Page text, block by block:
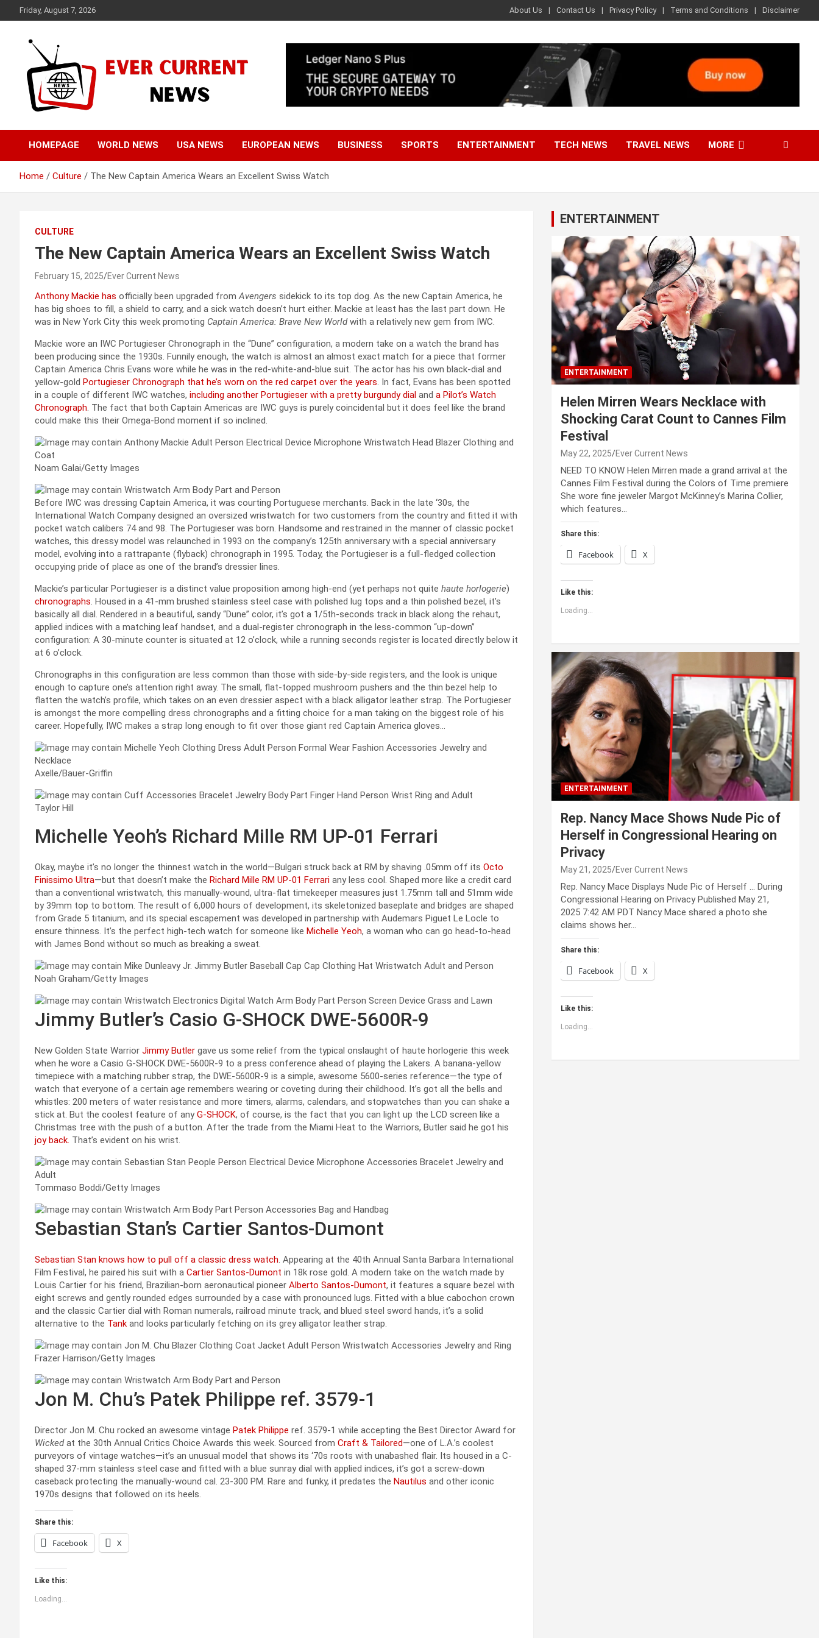
to
Friday, August 7, 2026 About Us Contact Us Privacy Policy Terms and Conditions Disclaimer
Ever Current News
HOMEPAGE WORLD NEWS USA NEWS EUROPEAN NEWS BUSINESS SPORTS ENTERTAINMENT TECH NEWS TRAVEL NEWS MORE
Home Culture The New Captain America Wears an Excellent Swiss Watch
CULTURE
The New Captain America Wears an Excellent Swiss Watch
February 15, 2025 Ever Current News
Anthony Mackie has officially been upgraded from Avengers sidekick to its top dog. As the new Captain America, he
has big shoes to fill, a shield to carry, and a sick watch doesn’t hurt either. Mackie at least has the last part down. He
was in New York City this week promoting Captain America: Brave New Worldwith a relatively new gem from IWC.
Mackie wore an IWC Portugieser Chronograph in the “Dune” configuration, a modern take on a watch the brand has
been producing since the 1930s. Funnily enough, the watch is almost an almost exact match for a piece that former
Captain America Chris Evans wore while he was in the red-white-and-blue suit. The actor has his own black-dial and
yellow-gold Portugieser Chronograph that he’s worn on the red carpet over the years . In fact, Evans has been spotted
in a couple of different IWC watches, including another Portugieser with a pretty burgundy dial and a Pilot’s Watch
Chronograph . The fact that both Captain Americas are IWC guys is purely coincidental but it does feel like the brand
could make this their Omega-Bond moment if so inclined.
Noam Galai/Getty Images
Before IWC was dressing Captain America, it was courting Portuguese merchants. Back in the late ‘30s, the
International Watch Company designed an oversized wristwatch for two customers from the country and fitted it with
pocket watch calibers 74 and 98. The Portugieser was born. Handsome and restrained in the manner of classic pocket
watches, this dressy model was relaunched in 1993 on the company’s 125th anniversary with a special anniversary
model, evolving into a rattrapante (flyback) chronograph in 1995. Today, the Portugieser is a full-fledged collection
occupying pride of place as one of the brand’s dressier lines.
Mackie’s particular Portugieser is a distinct value proposition among high-end (yet perhaps not quite haute horlogerie)
chronographs . Housed in a 41-mm brushed stainless steel case with polished lug tops and a thin polished bezel, it’s
basically all dial. Rendered in a beautiful, sandy “Dune” color, it’s got a 1/5th-seconds track in black along the rehaut,
applied indices with a matching leaf handset, and a dual-register chronograph in the less-common “up-down”
configuration: A 30-minute counter is situated at 12 o’clock, while a running seconds register is located directly below it
at 6 o’clock.
Chronographs in this configuration are less common than those with side-by-side registers, and the look is unique
enough to capture one’s attention right away. The small, flat-topped mushroom pushers and the thin bezel help to
flatten the watch’s profile, which takes on an even dressier aspect with a black alligator leather strap. The Portugieser
is amongst the more compelling dress chronographs and a fitting choice for a man taking on the biggest role of his
career. Hopefully, IWC makes a strap long enough to fit over those giant red Captain America gloves…
Axelle/Bauer-Griffin
Taylor Hill
Michelle Yeoh’s Richard Mille RM UP-01 Ferrari
Okay, maybe it’s no longer the thinnest watch in the world—Bulgari struck back at RM by shaving .05mm off its Octo
Finissimo Ultra—but that doesn’t make the Richard Mille RM UP-01 Ferrari any less cool. Shaped more like a credit card
than a conventional wristwatch, this manually-wound, ultra-flat timekeeper measures just 1.75mm tall and 51mm wide
by 39mm top to bottom. The result of 6,000 hours of development, its skeletonized baseplate and bridges are shaped
from Grade 5 titanium, and its special escapement was developed in partnership with Audemars Piguet Le Locle to
ensure thinness. It’s the perfect high-tech watch for someone like Michelle Yeoh, a woman who can go head-to-head
with James Bond without so much as breaking a sweat.
Noah Graham/Getty Images
Jimmy Butler’s Casio G-SHOCK DWE-5600R-9
New Golden State Warrior Jimmy Butler gave us some relief from the typical onslaught of haute horlogerie this week
when he wore a Casio G-SHOCK DWE-5600R-9 to a press conference ahead of playing the Lakers. A banana-yellow
timepiece with a matching rubber strap, the DWE-5600R-9 is a simple, awesome 5600-series reference—the type of
watch that everyone of a certain age remembers wearing or coveting during their childhood. It’s got all the bells and
whistles: 200 meters of water resistance and more timers, alarms, calendars, and stopwatches than you can shake a
stick at. But the coolest feature of anyG-SHOCK, of course, is the fact that you can light up the LCD screen like a
Christmas tree with the push of a button. After the trade from the Miami Heat to the Warriors, Butler said he got his
joy back. That’s evident on his wrist.
Tommaso Boddi/Getty Images
Sebastian Stan’s Cartier Santos-Dumont
Sebastian Stan knows how to pull off a classic dress watch . Appearing at the 40th Annual Santa Barbara International
Film Festival, he paired his suit with a Cartier Santos-Dumont in 18k rose gold. A modern take on the watch made by
Louis Cartier for his friend, Brazilian-born aeronautical pioneer Alberto Santos-Dumont, it features a square bezel with
eight screws and gently rounded edges surrounded by a case with pronounced lugs. Fitted with a blue cabochon crown
and the classic Cartier dial with Roman numerals, railroad minute track, and blued steel sword hands, it’s a solid
alternative to the Tank and looks particularly fetching on its grey alligator leather strap.
Frazer Harrison/Getty Images
Jon M. Chu’s Patek Philippe ref. 3579-1
Director Jon M. Chu rocked an awesome vintage Patek Philippe ref. 3579-1 while accepting the Best Director Award for
Wickedat the 30th Annual Critics Choice Awards this week. Sourced from Craft & Tailored—one of L.A.’s coolest
purveyors of vintage watches—it’s an unusual model that shows its ‘70s roots with unabashed flair. Its housed in a C-
shaped 37-mm stainless steel case and fitted with a blue sunray dial with applied indices, it’s got a screw-down
caseback protecting the manually-wound cal. 23-300 PM. Rare and funky, it predates the Nautilus and other iconic
1970s designs that followed on its heels.
Share this:
Facebook X
Like this:
Loading...
ENTERTAINMENT
ENTERTAINMENT
Helen Mirren Wears Necklace with
Shocking Carat Count to Cannes Film
Festival
May 22, 2025 Ever Current News
NEED TO KNOW Helen Mirren made a grand arrival at the
Cannes Film Festival during the Colors of Time premiere
She wore fine jeweler Margot McKinney’s Marina Collier,
which features…
Share this:
Facebook X
Like this:
Loading...
ENTERTAINMENT
Rep. Nancy Mace Shows Nude Pic of
Herself in Congressional Hearing on
Privacy
May 21, 2025 Ever Current News
Rep. Nancy Mace Displays Nude Pic of Herself … During
Congressional Hearing on Privacy Published May 21,
2025 7:42 AM PDT Nancy Mace shared a photo she
claims shows her…
Share this:
Facebook X
Like this:
Loading...